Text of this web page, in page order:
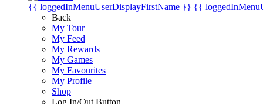
{{ loggedInMenuUserDisplayFirstName }} {{
Back
My Tour
My Feed
My Rewards
My Games
My Favourites
My Profile
Shop
Log In/Out Button